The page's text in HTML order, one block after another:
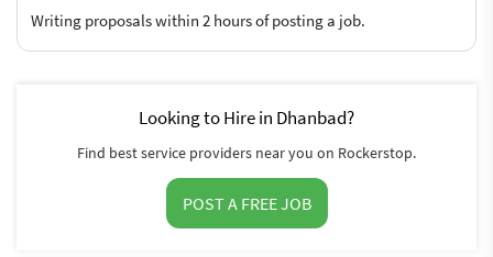
Writing proposals within 2 hours of posting a job.
Looking to Hire in Dhanbad?
Find best service providers near you on Rockerstop.
POST A FREE JOB